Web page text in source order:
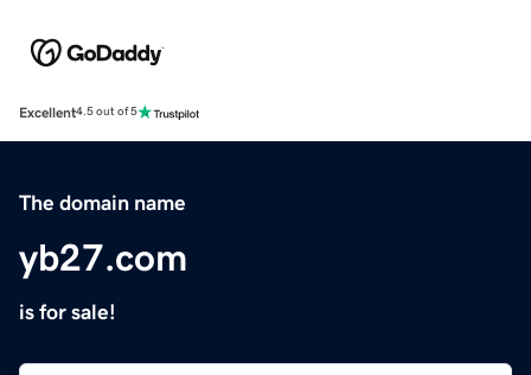
Excellent4.5 out of 5
The domain name
yb27.com
is for sale!